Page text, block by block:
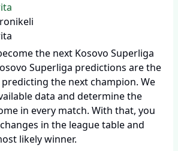
the next Kosovo Superliga
Superliga predictions are the
the next champion. We
data and determine the
in every match. With that, you
in the league table and
likely winner.